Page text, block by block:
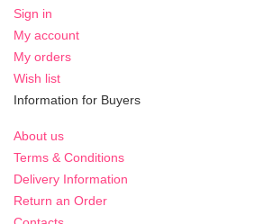
Sign in
My account
My orders
Wish list
Information for Buyers
About us
Terms & Conditions
Delivery Information
Return an Order